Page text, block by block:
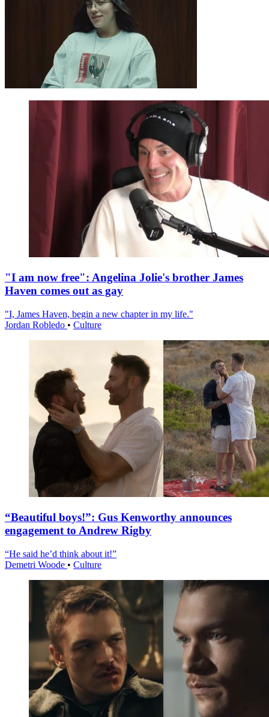
"I am now free": Angelina Jolie's brother James
Haven comes out as gay
"I, James Haven, begin a new chapter in my life."
Jordan Robledo • Culture
“Beautiful boys!”: Gus Kenworthy announces
engagement to Andrew Rigby
“He said he’d think about it!”
Demetri Woode • Culture